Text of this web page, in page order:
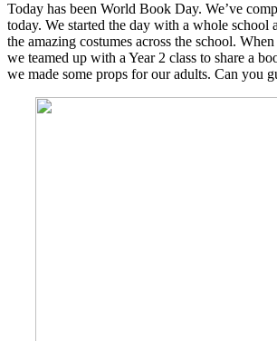
Today has been World Book Day. We’ve
today. We started the day with a whole school
the amazing costumes across the school.
we teamed up with a Year 2 class to share a
we made some props for our adults. Can you